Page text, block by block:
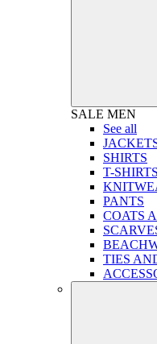
SALE MEN
See all
SHIRTS
T-
PANTS
COATS
TIES